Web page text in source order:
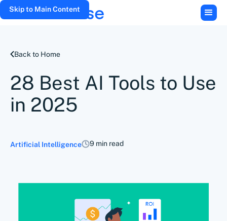
Skip to Main Content
Back to Home
28 Best AI Tools to Use
in 2025
Artificial Intelligence 9 min read